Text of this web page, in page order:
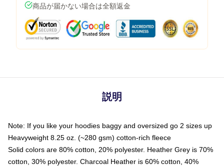
商品が届かない場合は全額返金
説明
Note: If you like your hoodies baggy and oversized go 2 sizes up
Heavyweight 8.25 oz. (~280 gsm) cotton-rich fleece
Solid colors are 80% cotton, 20% polyester. Heather Grey is 70%
cotton, 30% polyester. Charcoal Heather is 60% cotton, 40%